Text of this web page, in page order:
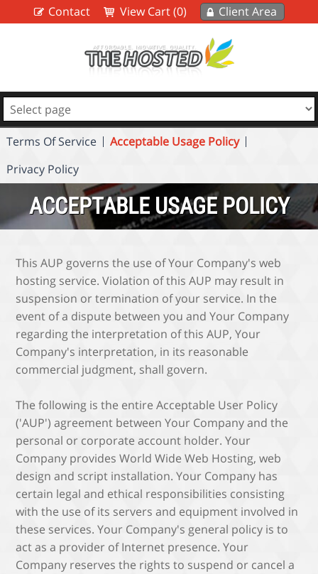
Contact View Cart (0) Client Area
Terms Of Service
Acceptable Usage Policy
Privacy Policy
ACCEPTABLE USAGE POLICY
This AUP governs the use of Your Company's web
hosting service. Violation of this AUP may result in
suspension or termination of your service. In the
event of a dispute between you and Your Company
regarding the interpretation of this AUP, Your
Company's interpretation, in its reasonable
commercial judgment, shall govern.
The following is the entire Acceptable User Policy
('AUP') agreement between Your Company and the
personal or corporate account holder. Your
Company provides World Wide Web Hosting, web
design and script installation. Your Company has
certain legal and ethical responsibilities consisting
with the use of its servers and equipment involved in
these services. Your Company's general policy is to
act as a provider of Internet presence. Your
Company reserves the rights to suspend or cancel a